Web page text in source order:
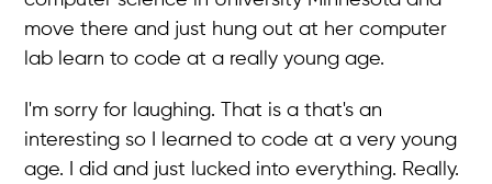
move there and just hung out at her computer
lab learn to code at a really young age.
I'm sorry for laughing. That is a that's an
interesting so I learned to code at a very young
age. I did and just lucked into everything. Really.